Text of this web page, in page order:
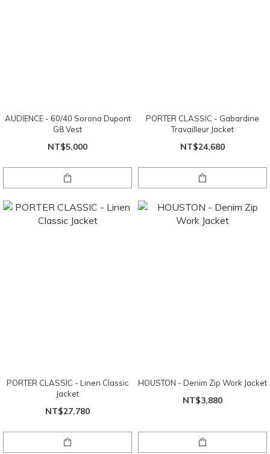
AUDIENCE - 60/40 Sorona Dupont
G8 Vest
NT$5,000
PORTER CLASSIC - Gabardine
Travailleur Jacket
NT$24,680
PORTER CLASSIC - Linen Classic
Jacket
NT$27,780
HOUSTON - Denim Zip Work Jacket
NT$3,880